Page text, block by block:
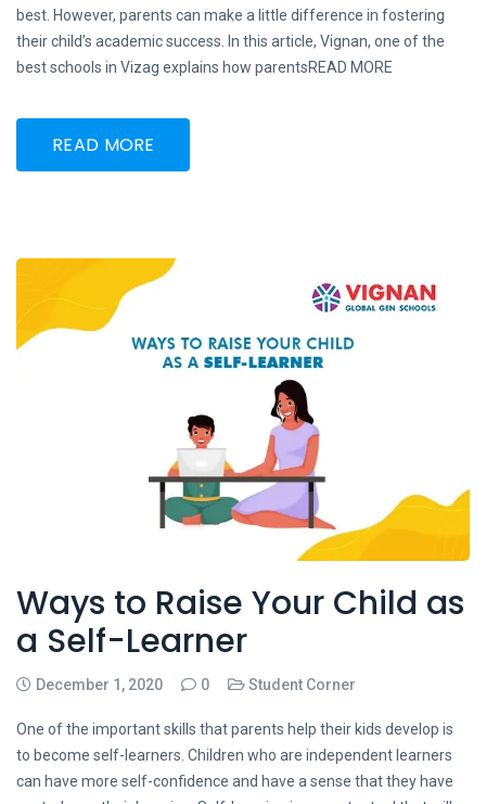
best. However, parents can make a little difference in fostering
their child’s academic success. In this article, Vignan, one of the
best schools in Vizag explains how parentsREAD MORE
READ MORE
Ways to Raise Your Child as
a Self-Learner
December 1, 2020 0 Student Corner
One of the important skills that parents help their kids develop is
to become self-learners. Children who are independent learners
can have more self-confidence and have a sense that they have